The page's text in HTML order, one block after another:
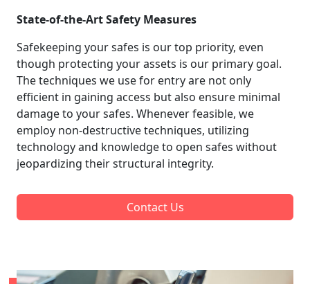
State-of-the-Art Safety Measures
Safekeeping your safes is our top priority, even
though protecting your assets is our primary goal.
The techniques we use for entry are not only
efficient in gaining access but also ensure minimal
damage to your safes. Whenever feasible, we
employ non-destructive techniques, utilizing
technology and knowledge to open safes without
jeopardizing their structural integrity.
Contact Us